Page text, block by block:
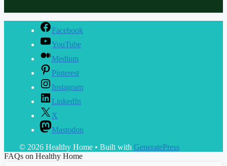
Facebook
YouTube
Medium
Pinterest
Instagram
LinkedIn
X
Mastodon
© 2026 Healthy Home • Built with GeneratePress
FAQs on Healthy Home